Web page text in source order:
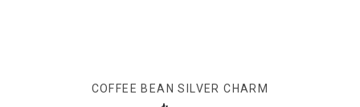
COFFEE BEAN SILVER CHARM